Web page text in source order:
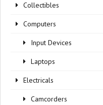
Collectibles
Computers
Input Devices
Laptops
Electricals
Camcorders